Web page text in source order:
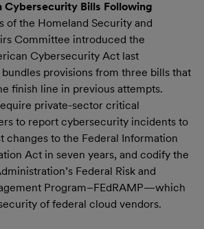
Cybersecurity Bills Following
of the Homeland Security and
Committee introduced the
Cybersecurity Act last
provisions from three bills that
finish line in previous attempts.
private-sector critical
to report cybersecurity incidents to
changes to the Federal Information
Act in seven years, and codify the
Federal Risk and
Program–FEdRAMP—which
of federal cloud vendors.